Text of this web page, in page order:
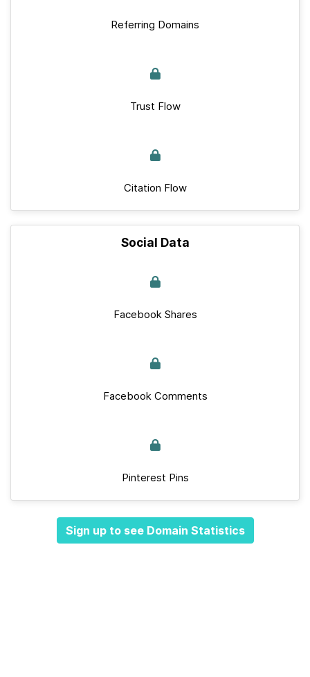
Referring Domains
Trust Flow
Citation Flow
Social Data
Facebook Shares
Facebook Comments
Pinterest Pins
Sign up to see Domain Statistics